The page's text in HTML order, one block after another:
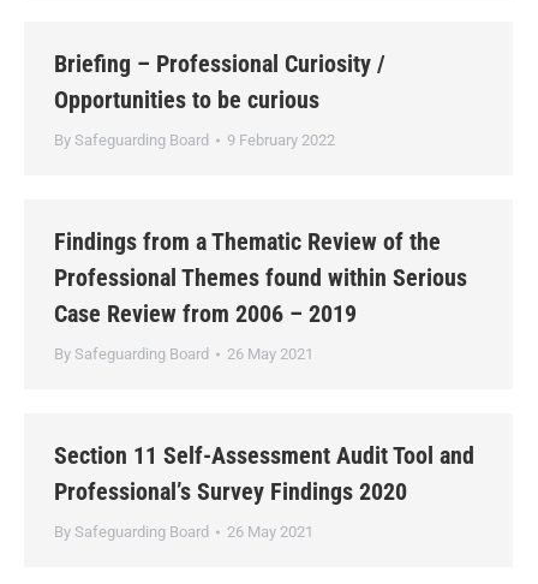
Briefing – Professional Curiosity /
Opportunities to be curious
By Safeguarding Board 9 February 2022
Findings from a Thematic Review of the
Professional Themes found within Serious
Case Review from 2006 – 2019
By Safeguarding Board 26 May 2021
Section 11 Self-Assessment Audit Tool and
Professional’s Survey Findings 2020
By Safeguarding Board 26 May 2021